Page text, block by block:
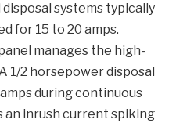
systems typically
for 15 to 20 amps.
manages the high-
1/2 horsepower disposal
during continuous
inrush current spiking